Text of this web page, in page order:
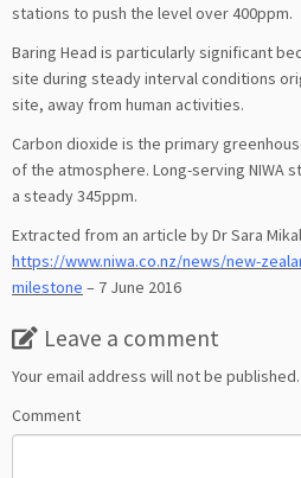
stations to push the level over 400ppm.
Baring Head is particularly significant
site during steady interval conditions
site, away from human activities.
Carbon dioxide is the primary
of the atmosphere. Long-serving NIWA
a steady 345ppm.
Extracted from an article by Dr Sara
https://www.niwa.co.nz/news/new-
milestone – 7 June 2016
Leave a comment
Your email address will not be published.
Comment